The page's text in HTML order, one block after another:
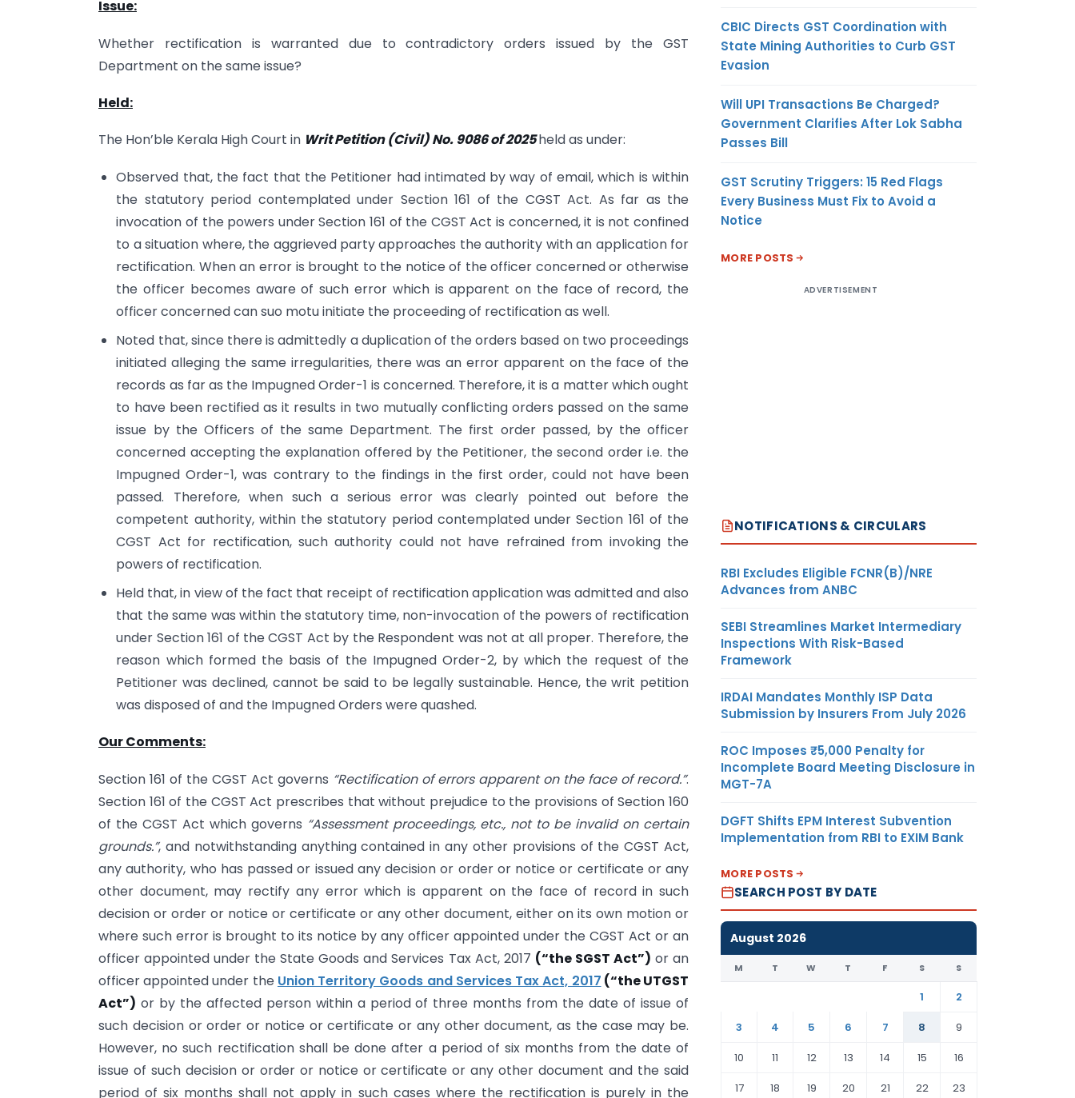
Issue:
Whether rectification is warranted due to contradictory orders issued by the GST
Department on the same issue?
Held:
The Hon’ble Kerala High Court in Writ Petition (Civil) No. 9086 of 2025held as under:
Observed that, the fact that the Petitioner had intimated by way of email, which is within
the statutory period contemplated under Section 161 of the CGST Act. As far as the
invocation of the powers under Section 161 of the CGST Act is concerned, it is not confined
to a situation where, the aggrieved party approaches the authority with an application for
rectification. When an error is brought to the notice of the officer concerned or otherwise
the officer becomes aware of such error which is apparent on the face of record, the
officer concerned can suo motu initiate the proceeding of rectification as well.
Noted that, since there is admittedly a duplication of the orders based on two proceedings
initiated alleging the same irregularities, there was an error apparent on the face of the
records as far as the Impugned Order-1 is concerned. Therefore, it is a matter which ought
to have been rectified as it results in two mutually conflicting orders passed on the same
issue by the Officers of the same Department. The first order passed, by the officer
concerned accepting the explanation offered by the Petitioner, the second order i.e. the
Impugned Order-1, was contrary to the findings in the first order, could not have been
passed. Therefore, when such a serious error was clearly pointed out before the
competent authority, within the statutory period contemplated under Section 161 of the
CGST Act for rectification, such authority could not have refrained from invoking the
powers of rectification.
Held that, in view of the fact that receipt of rectification application was admitted and also
that the same was within the statutory time, non-invocation of the powers of rectification
under Section 161 of the CGST Act by the Respondent was not at all proper. Therefore, the
reason which formed the basis of the Impugned Order-2, by which the request of the
Petitioner was declined, cannot be said to be legally sustainable. Hence, the writ petition
was disposed of and the Impugned Orders were quashed.
Our Comments:
Section 161 of the CGST Act governs “Rectification of errors apparent on the face of record.”.
Section 161 of the CGST Act prescribes that without prejudice to the provisions of Section 160
of the CGST Act which governs “Assessment proceedings, etc., not to be invalid on certain
grounds.”, and notwithstanding anything contained in any other provisions of the CGST Act,
any authority, who has passed or issued any decision or order or notice or certificate or any
other document, may rectify any error which is apparent on the face of record in such
decision or order or notice or certificate or any other document, either on its own motion or
where such error is brought to its notice by any officer appointed under the CGST Act or an
officer appointed under the State Goods and Services Tax Act, 2017 (“the SGST Act”) or an
officer appointed under the Union Territory Goods and Services Tax Act, 2017 (“the UTGST
Act”) or by the affected person within a period of three months from the date of issue of
such decision or order or notice or certificate or any other document, as the case may be.
However, no such rectification shall be done after a period of six months from the date of
issue of such decision or order or notice or certificate or any other document and the said
period of six months shall not apply in such cases where the rectification is purely in the
CBIC Directs GST Coordination with
State Mining Authorities to Curb GST
Evasion
Will UPI Transactions Be Charged?
Government Clarifies After Lok Sabha
Passes Bill
GST Scrutiny Triggers: 15 Red Flags
Every Business Must Fix to Avoid a
Notice
MORE POSTS
ADVERTISEMENT
NOTIFICATIONS & CIRCULARS
RBI Excludes Eligible FCNR(B)/NRE
Advances from ANBC
SEBI Streamlines Market Intermediary
Inspections With Risk-Based
Framework
IRDAI Mandates Monthly ISP Data
Submission by Insurers From July 2026
ROC Imposes ₹5,000 Penalty for
Incomplete Board Meeting Disclosure in
MGT-7A
DGFT Shifts EPM Interest Subvention
Implementation from RBI to EXIM Bank
MORE POSTS
SEARCH POST BY DATE
August 2026
M T W T F S S
1
2
3
4 5 6 7 8
9
10
11 12 13 14 15
16
17
18 19 20 21 22 23